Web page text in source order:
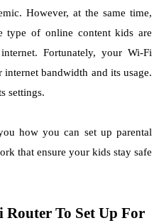
However, at the same time,
type of online content kids are
Fortunately, your Wi-Fi
bandwidth and its usage.
settings.
how you can set up parental
that ensure your kids stay safe
To Set Up For